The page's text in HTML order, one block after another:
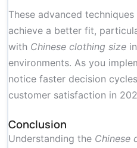
These advanced
achieve a better fit,
with Chinese clothing size
environments. As you
notice faster decision
customer satisfaction in
Conclusion
Understanding the Chinese